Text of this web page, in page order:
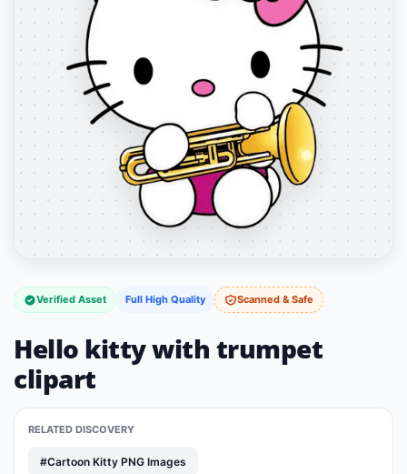
Verified Asset Full High Quality Scanned & Safe
Hello kitty with trumpet
clipart
RELATED DISCOVERY
#Cartoon Kitty PNG Images